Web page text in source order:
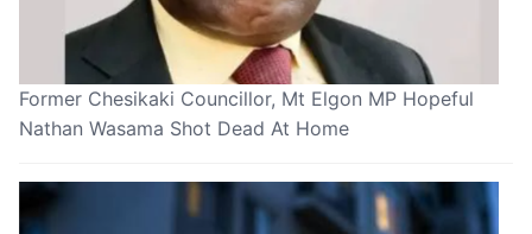
Former Chesikaki Councillor, Mt Elgon MP Hopeful
Nathan Wasama Shot Dead At Home